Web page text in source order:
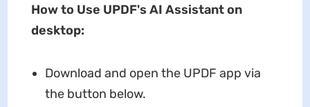
How to Use UPDF's AI Assistant on
desktop:
Download and open the UPDF app via
the button below.